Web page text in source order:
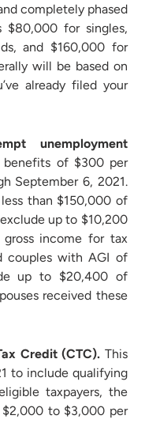
completely phased
$80,000 for singles,
and $160,000 for
will be based on
already filed your
unemployment
benefits of $300 per
September 6, 2021.
than $150,000 of
up to $10,200
income for tax
couples with AGI of
up to $20,400 of
received these
Credit (CTC). This
to include qualifying
taxpayers, the
$2,000 to $3,000 per